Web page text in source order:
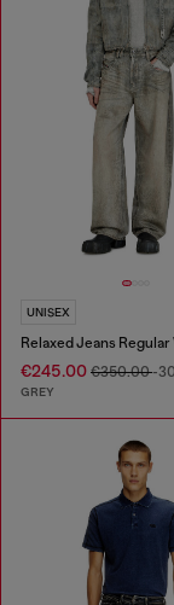
UNISEX
€245.00 €350.00-
GREY